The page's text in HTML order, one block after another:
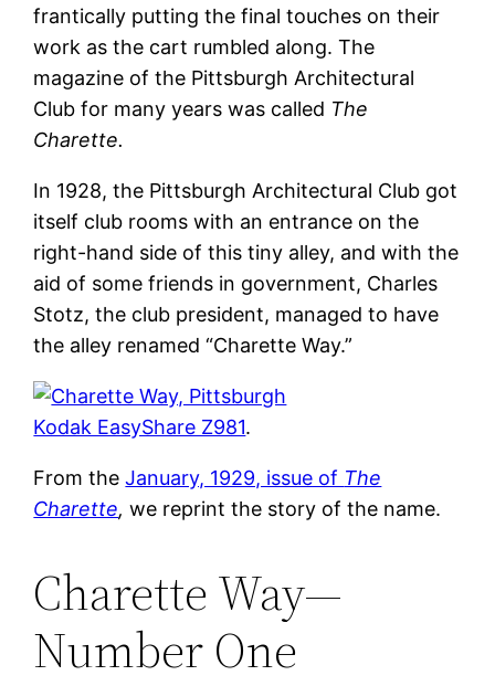
frantically putting the final touches on their
work as the cart rumbled along. The
magazine of the Pittsburgh Architectural
Club for many years was called The
Charette.
In 1928, the Pittsburgh Architectural Club got
itself club rooms with an entrance on the
right-hand side of this tiny alley, and with the
aid of some friends in government, Charles
Stotz, the club president, managed to have
the alley renamed “Charette Way.”
Kodak EasyShare Z981.
From theJanuary, 1929, issue of The
Charette, we reprint the story of the name.
Charette Way—
Number One